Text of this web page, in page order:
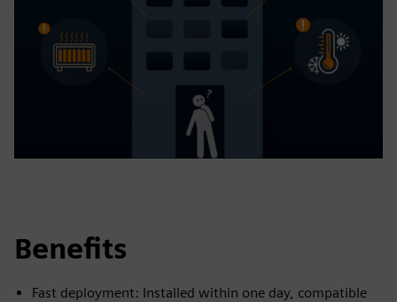
Benefits
Fast deployment: Installed within one day, compatible